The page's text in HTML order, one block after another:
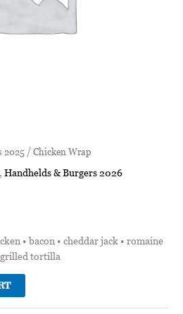
2025 / Chicken Wrap
, Handhelds & Burgers 2026
• bacon • cheddar jack • romaine
grilled tortilla